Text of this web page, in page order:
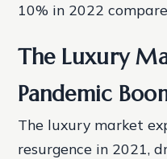
10% in 2022
The Luxury
Pandemic
The luxury market
resurgence in 2021,